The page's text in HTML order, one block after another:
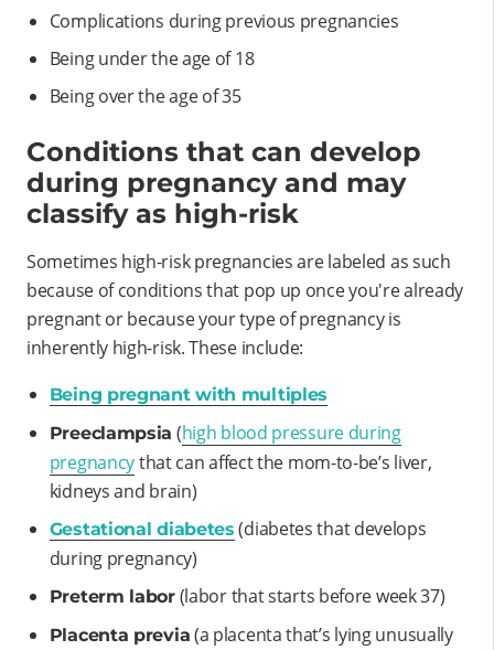
Complications during previous pregnancies
Being under the age of 18
Being over the age of 35
Conditions that can develop
during pregnancy and may
classify as high-risk
Sometimes high-risk pregnancies are labeled as such
because of conditions that pop up once you're already
pregnant or because your type of pregnancy is
inherently high-risk. These include:
Being pregnant with multiples
Preeclampsia (high blood pressure during
pregnancythat can affect the mom-to-be’s liver,
kidneys and brain)
Gestational diabetes (diabetes that develops
during pregnancy)
Preterm labor(labor that starts before week 37)
Placenta previa (a placenta that’s lying unusually